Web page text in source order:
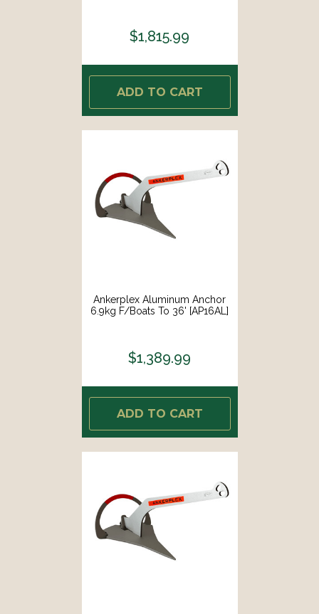
$1,815.99
ADD TO CART
Ankerplex Aluminum Anchor
6.9kg F/Boats To 36' [AP16AL]
$1,389.99
ADD TO CART